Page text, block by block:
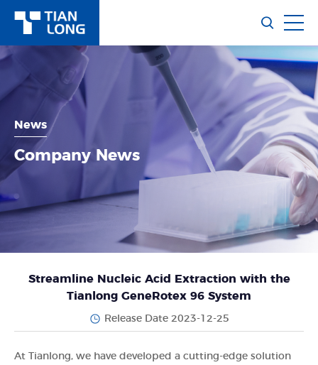
News
Company News
Streamline Nucleic Acid Extraction with the
Tianlong GeneRotex 96 System
Release Date 2023-12-25
At Tianlong, we have developed a cutting-edge solution